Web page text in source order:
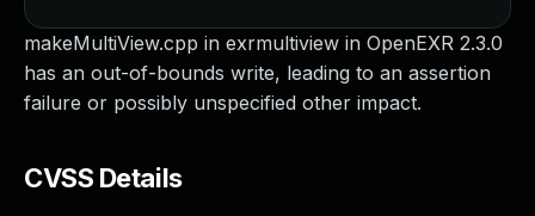
makeMultiView.cpp in exrmultiview in OpenEXR 2.3.0
has an out-of-bounds write, leading to an assertion
failure or possibly unspecified other impact.
CVSS Details